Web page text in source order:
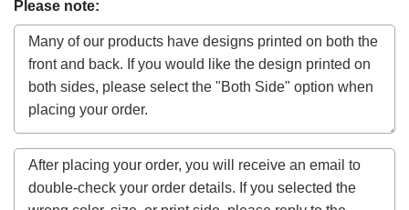
Please note: